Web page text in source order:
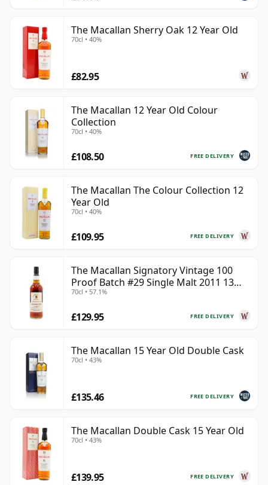
The Macallan Sherry Oak 12 Year Old
70cl • 40%
£82.95
The Macallan 12 Year Old Colour
Collection
70cl • 40%
FREE DELIVERY
£108.50
The Macallan The Colour Collection 12
Year Old
70cl • 40%
FREE DELIVERY
£109.95
The Macallan Signatory Vintage 100
Proof Batch #29 Single Malt 2011 13
Year Old
70cl • 57.1%
FREE DELIVERY
£129.95
The Macallan 15 Year Old Double Cask
70cl • 43%
FREE DELIVERY
£135.46
The Macallan Double Cask 15 Year Old
70cl • 43%
FREE DELIVERY
£139.95